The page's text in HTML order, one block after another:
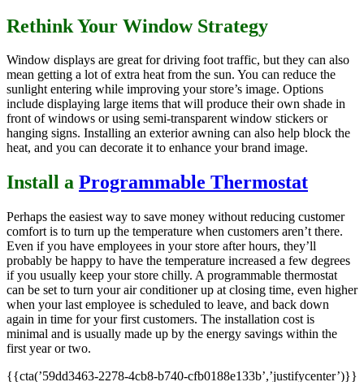
Rethink Your Window Strategy
Window displays are great for driving foot traffic, but they can also
mean getting a lot of extra heat from the sun. You can reduce the
sunlight entering while improving your store’s image. Options
include displaying large items that will produce their own shade in
front of windows or using semi-transparent window stickers or
hanging signs. Installing an exterior awning can also help block the
heat, and you can decorate it to enhance your brand image.
Install a Programmable Thermostat
Perhaps the easiest way to save money without reducing customer
comfort is to turn up the temperature when customers aren’t there.
Even if you have employees in your store after hours, they’ll
probably be happy to have the temperature increased a few degrees
if you usually keep your store chilly. A programmable thermostat
can be set to turn your air conditioner up at closing time, even higher
when your last employee is scheduled to leave, and back down
again in time for your first customers. The installation cost is
minimal and is usually made up by the energy savings within the
first year or two.
{{cta(’59dd3463-2278-4cb8-b740-cfb0188e133b’,’justifycenter’)}}